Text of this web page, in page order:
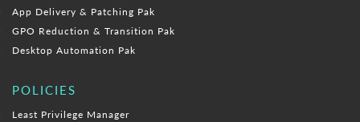
App Delivery & Patching Pak
GPO Reduction & Transition Pak
Desktop Automation Pak
POLICIES
Least Privilege Manager